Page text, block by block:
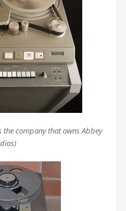
the company that owns Abbey